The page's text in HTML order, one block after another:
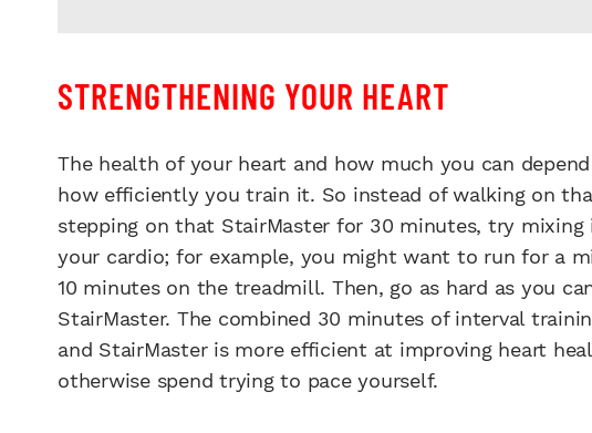
STRENGTHENING YOUR HEART
The health of your heart and how much you can
how efficiently you train it. So instead of walking on
stepping on that StairMaster for 30 minutes, try mixing
your cardio; for example, you might want to run for a
10 minutes on the treadmill. Then, go as hard as you
StairMaster. The combined 30 minutes of interval
and StairMaster is more efficient at improving heart
otherwise spend trying to pace yourself.